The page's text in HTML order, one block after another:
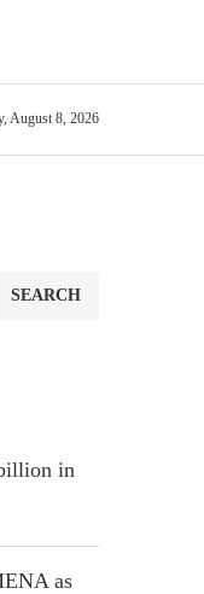
August 8, 2026
SEARCH
in
as